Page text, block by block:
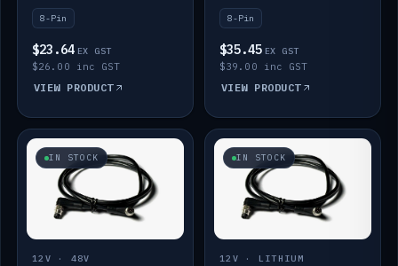
8-Pin
$23.64 EX GST
$26.00 inc GST
VIEW PRODUCT
8-Pin
$35.45 EX GST
$39.00 inc GST
VIEW PRODUCT
IN STOCK
12V · 48V
IN STOCK
12V · LITHIUM